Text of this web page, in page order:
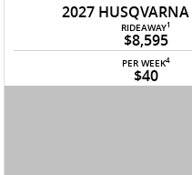
2027 HUSQVARNA
RIDEAWAY1
$8,595
PER WEEK4
$40